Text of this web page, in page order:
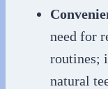
need for
routines;
natural